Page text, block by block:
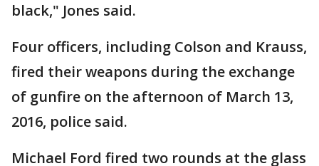
black," Jones said.
Four officers, including Colson and Krauss,
fired their weapons during the exchange
of gunfire on the afternoon of March 13,
2016, police said.
Michael Ford fired two rounds at the glass